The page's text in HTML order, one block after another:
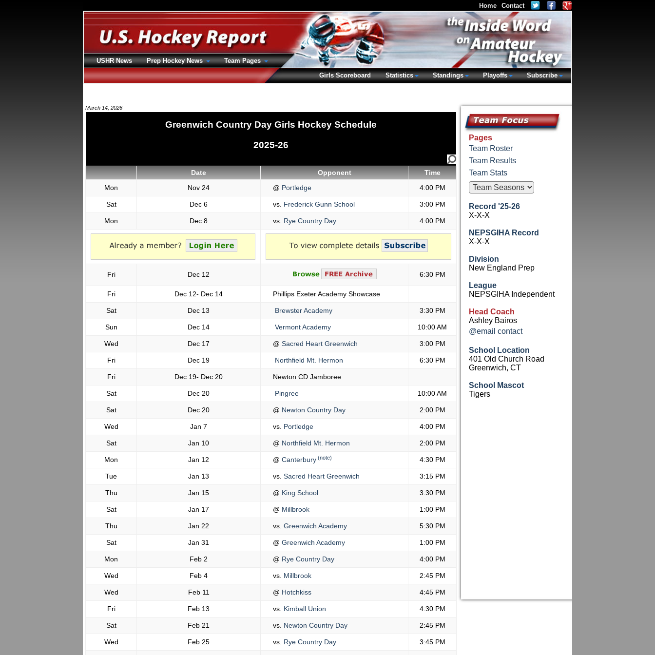
March 14, 2026
Greenwich Country Day Girls Hockey Schedule
2025-26
Date Opponent
Time
Mon
Nov 24 @ Portledge 4:00 PM
Sat Dec 6 vs. Frederick Gunn School 3:00 PM
Mon Dec 8 vs. Rye Country Day 4:00 PM
Fri Dec 12 6:30 PM
Fri Dec 12- Dec 14 Phillips Exeter Academy Showcase
Sat Dec 13 Brewster Academy 3:30 PM
Sun Dec 14 Vermont Academy 10:00 AM
Wed Dec 17 @ Sacred Heart Greenwich 3:00 PM
Fri Dec 19 Northfield Mt. Hermon 6:30 PM
Fri Dec 19- Dec 20 Newton CD Jamboree
Sat Dec 20 Pingree 10:00 AM
Sat Dec 20 @ Newton Country Day 2:00 PM
Wed Jan 7 vs. Portledge 4:00 PM
Sat Jan 10 @ Northfield Mt. Hermon 2:00 PM
Mon Jan 12 @ Canterbury (note) 4:30 PM
Tue Jan 13 vs. Sacred Heart Greenwich 3:15 PM
Thu Jan 15 @ King School 3:30 PM
Sat Jan 17 @ Millbrook 1:00 PM
Thu Jan 22 vs. Greenwich Academy 5:30 PM
Sat Jan 31 @ Greenwich Academy 1:00 PM
Mon Feb 2 @ Rye Country Day 4:00 PM
Wed Feb 4 vs. Millbrook 2:45 PM
Wed Feb 11 @ Hotchkiss 4:45 PM
Fri Feb 13 vs. Kimball Union 4:30 PM
Sat Feb 21 vs. Newton Country Day 2:45 PM
Wed Feb 25 vs. Rye Country Day 3:45 PM
Pages
Team Roster
Team Results
Team Stats
Record '25-26
X-X-X
NEPSGIHA Record
X-X-X
Division
New England Prep
League
NEPSGIHA Independent
Head Coach
Ashley Bairos
@email contact
School Location
401 Old Church Road
Greenwich, CT
School Mascot
Tigers
Home Contact
USHR News Prep Hockey News
Team Pages
Girls Scoreboard
Statistics Standings Playoffs Subscribe